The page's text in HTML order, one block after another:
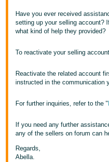
Have you ever received
setting up your selling account?
what kind of help they provided?
To reactivate your selling
Reactivate the related account
instructed in the communication
For further inquiries, refer to the "
If you need any further
any of the sellers on forum can
Regards,
Abella.